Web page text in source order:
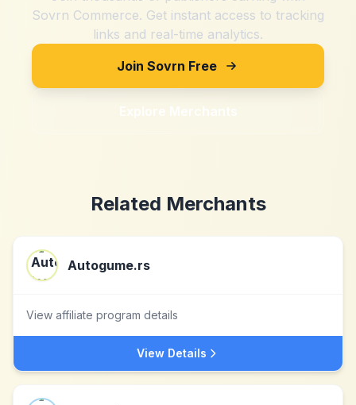
Sovrn Commerce. Get instant access to tracking
links and real-time analytics.
Join Sovrn Free
Explore Merchants
Related Merchants
Autogume.rs
View affiliate program details
View Details